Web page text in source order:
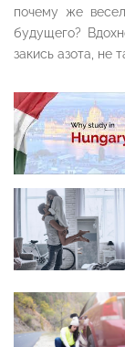
почему же
будущего?
закись азота, не